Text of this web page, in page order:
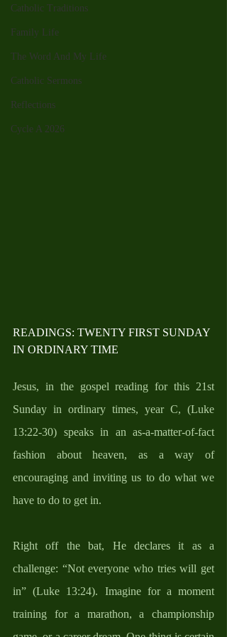
Catholic Traditions
Family Life
The Word And My Life
Catholic Sermons
Reflections
Cycle A 2026
READINGS: TWENTY FIRST SUNDAY
IN ORDINARY TIME
Jesus, in the gospel reading for this 21st
Sunday in ordinary times, year C, (Luke
13:22-30) speaks in an as-a-matter-of-fact
fashion about heaven, as a way of
encouraging and inviting us to do what we
have to do to get in.
Right off the bat, He declares it as a
challenge: “Not everyone who tries will get
in” (Luke 13:24). Imagine for a moment
training for a marathon, a championship